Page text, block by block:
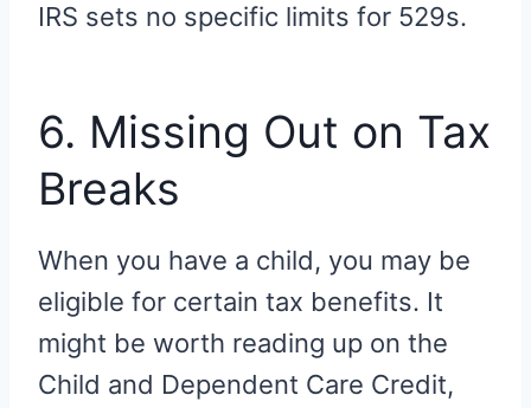
IRS sets no specific limits for 529s.
6. Missing Out on Tax
Breaks
When you have a child, you may be
eligible for certain tax benefits. It
might be worth reading up on the
Child and Dependent Care Credit,